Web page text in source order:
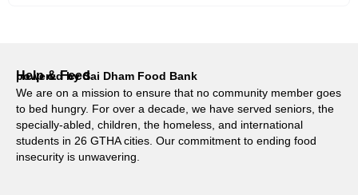
Help & Feed
powered by Sai Dham Food Bank
We are on a mission to ensure that no community member goes
to bed hungry. For over a decade, we have served seniors, the
specially-abled, children, the homeless, and international
students in 26 GTHA cities. Our commitment to ending food
insecurity is unwavering.